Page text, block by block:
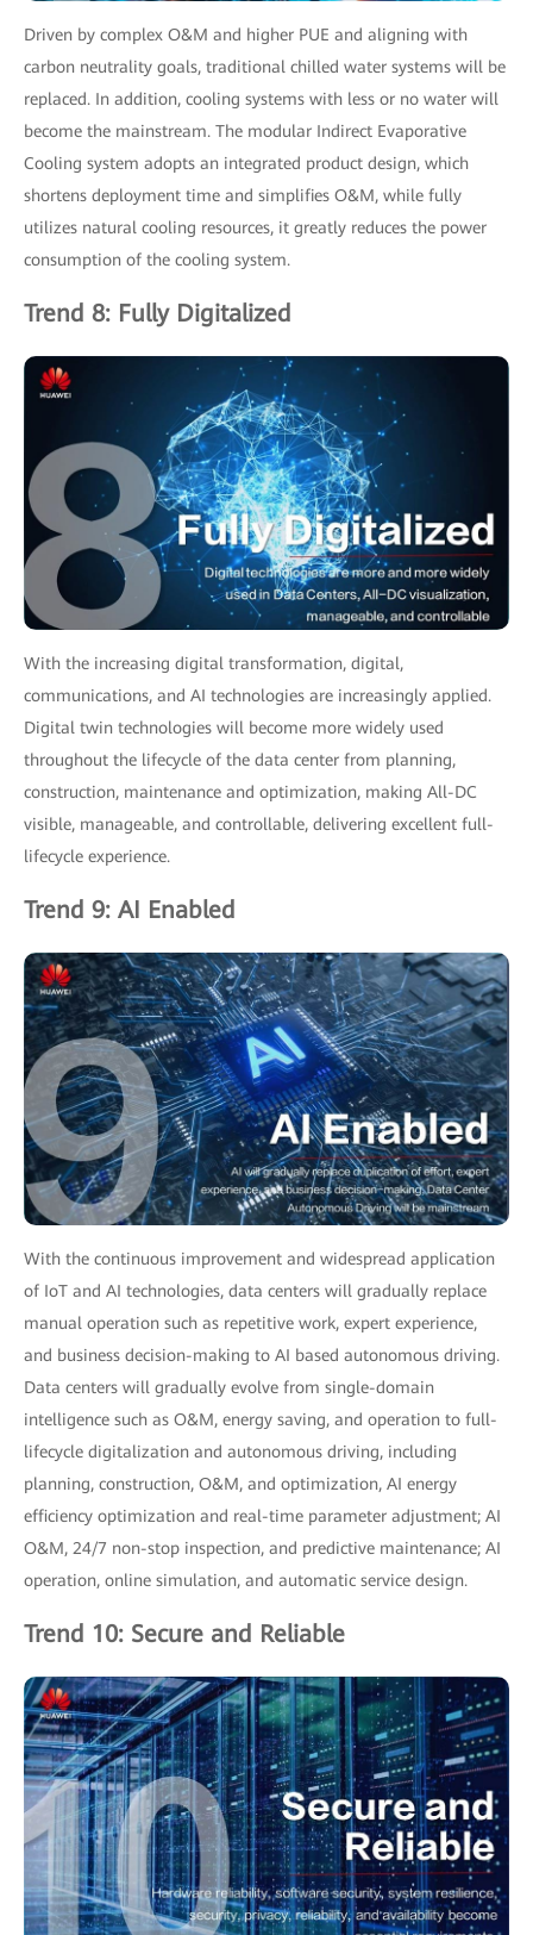
Driven by complex O&M and higher PUE and aligning with
carbon neutrality goals, traditional chilled water systems will be
replaced. In addition, cooling systems with less or no water will
become the mainstream. The modular Indirect Evaporative
Cooling system adopts an integrated product design, which
shortens deployment time and simplifies O&M, while fully
utilizes natural cooling resources, it greatly reduces the power
consumption of the cooling system.
Trend 8: Fully Digitalized
With the increasing digital transformation, digital,
communications, and AI technologies are increasingly applied.
Digital twin technologies will become more widely used
throughout the lifecycle of the data center from planning,
construction, maintenance and optimization, making All-DC
visible, manageable, and controllable, delivering excellent full-
lifecycle experience.
Trend 9: AI Enabled
With the continuous improvement and widespread application
of IoT and AI technologies, data centers will gradually replace
manual operation such as repetitive work, expert experience,
and business decision-making to AI based autonomous driving.
Data centers will gradually evolve from single-domain
intelligence such as O&M, energy saving, and operation to full-
lifecycle digitalization and autonomous driving, including
planning, construction, O&M, and optimization, AI energy
efficiency optimization and real-time parameter adjustment; AI
O&M, 24/7 non-stop inspection, and predictive maintenance; AI
operation, online simulation, and automatic service design.
Trend 10: Secure and Reliable